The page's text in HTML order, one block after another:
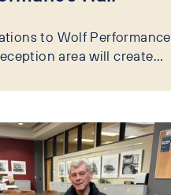
to Wolf Performance
area will create...